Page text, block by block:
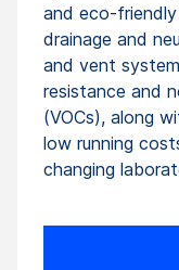
and eco-
drainage and
and vent
resistance and
(VOCs), along
low running
changing